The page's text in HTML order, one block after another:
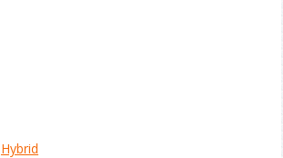
Hybrid